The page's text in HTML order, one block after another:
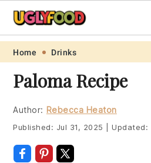
Skip
primary
navigation
Skip
main
content
Skip
primary
sidebar
Skip
footer
Home Drinks
Paloma Recipe
Author: Rebecca Heaton
Published: Jul 31, 2025 Updated: